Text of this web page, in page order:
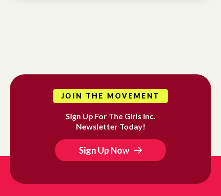
JOIN THE MOVEMENT
Sign Up For The Girls Inc.
Newsletter Today!
Sign Up Now